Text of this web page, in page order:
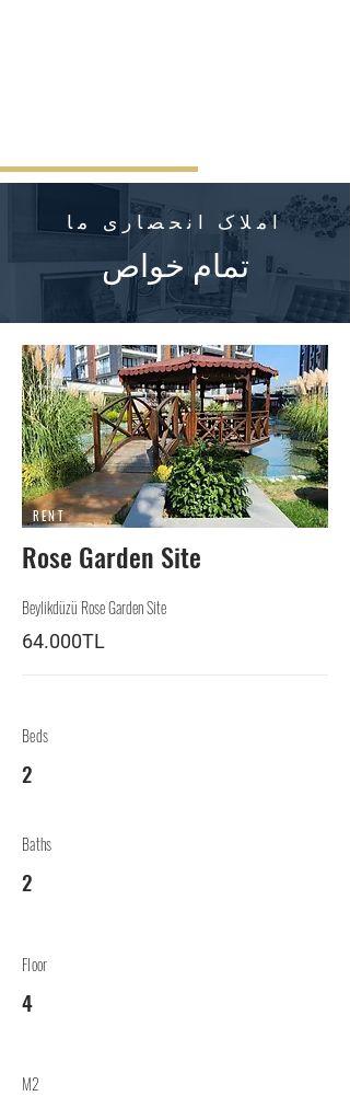
املاک انحصاری ما
تمام خواص
RENT
Rose Garden Site
Beylikdüzü Rose Garden Site
64.000TL
Beds
2
Baths
2
Floor
4
M2